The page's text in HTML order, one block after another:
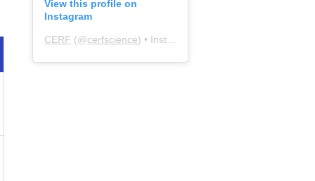
View this profile on
Instagram
CERF (@cerfscience) • Instagram photos and videos